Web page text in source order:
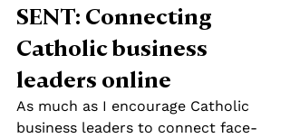
SENT: Connecting
Catholic business
leaders online
As much as I encourage Catholic
business leaders to connect face-